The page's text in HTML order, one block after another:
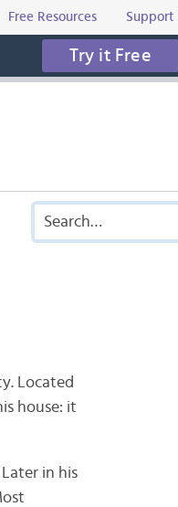
Free Resources Support
Try it Free
Located
house: it
in his